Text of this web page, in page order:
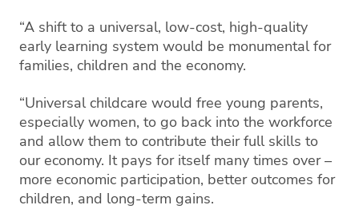
“A shift to a universal, low-cost, high-quality
early learning system would be monumental for
families, children and the economy.
“Universal childcare would free young parents,
especially women, to go back into the workforce
and allow them to contribute their full skills to
our economy. It pays for itself many times over –
more economic participation, better outcomes for
children, and long-term gains.